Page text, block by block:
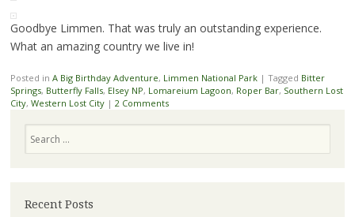
Goodbye Limmen. That was truly an outstanding experience.
What an amazing country we live in!
Posted in A Big Birthday Adventure, Limmen National Park | Tagged Bitter
Springs, Butterfly Falls, Elsey NP, Lomareium Lagoon, Roper Bar, Southern Lost
City, Western Lost City | 2 Comments
Recent Posts